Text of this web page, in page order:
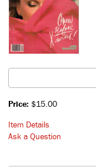
Price: $15.00
Item Details
Ask a Question